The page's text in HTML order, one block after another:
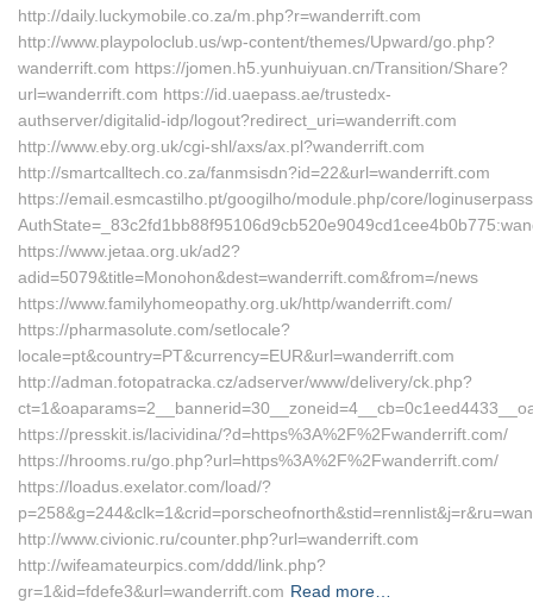
http://daily.luckymobile.co.za/m.php?r=wanderrift.com
http://www.playpoloclub.us/wp-content/themes/Upward/go.php?
wanderrift.com https://jomen.h5.yunhuiyuan.cn/Transition/Share?
url=wanderrift.com https://id.uaepass.ae/trustedx-
authserver/digitalid-idp/logout?redirect_uri=wanderrift.com
http://www.eby.org.uk/cgi-shl/axs/ax.pl?wanderrift.com
http://smartcalltech.co.za/fanmsisdn?id=22&url=wanderrift.com
https://email.esmcastilho.pt/googilho/module.php/core/
https://www.jetaa.org.uk/ad2?
adid=5079&title=Monohon&dest=wanderrift.com&from=/news
https://www.familyhomeopathy.org.uk/http/wanderrift.com/
https://pharmasolute.com/setlocale?
locale=pt&country=PT&currency=EUR&url=wanderrift.com
http://adman.fotopatracka.cz/adserver/www/delivery/ck.php?
https://presskit.is/lacividina/?d=https%3A%2F%2Fwanderrift.com/
https://hrooms.ru/go.php?url=https%3A%2F%2Fwanderrift.com/
https://loadus.exelator.com/load/?
http://www.civionic.ru/counter.php?url=wanderrift.com
http://wifeamateurpics.com/ddd/link.php?
gr=1&id=fdefe3&url=wanderrift.com Read more…